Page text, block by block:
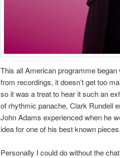
This all American programme began
from recordings, it doesn’t get too
so it was a treat to hear it such an
of rhythmic panache, Clark Rundell
John Adams experienced when he
idea for one of his best known pieces.
Personally I could do without the